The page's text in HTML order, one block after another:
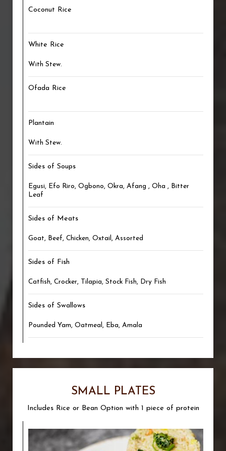
Coconut Rice
White Rice
With Stew.
Ofada Rice
Plantain
With Stew.
Sides of Soups
Egusi, Efo Riro, Ogbono, Okra, Afang , Oha , Bitter
Leaf
Sides of Meats
Goat, Beef, Chicken, Oxtail, Assorted
Sides of Fish
Catfish, Crocker, Tilapia, Stock Fish, Dry Fish
Sides of Swallows
Pounded Yam, Oatmeal, Eba, Amala
SMALL PLATES
Includes Rice or Bean Option with 1 piece of protein